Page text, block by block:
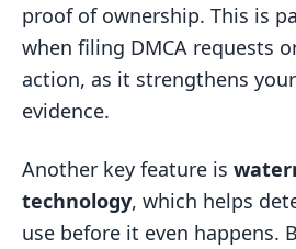
proof of ownership. This is
when filing DMCA requests
action, as it strengthens
evidence.
Another key feature is
technology, which helps
use before it even happens.